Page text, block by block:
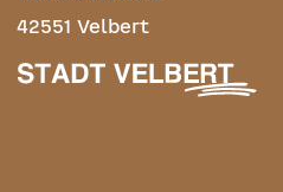
42551 Velbert